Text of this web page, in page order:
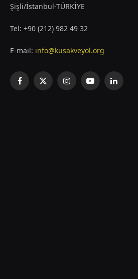
Şişli/İstanbul-TÜRKİYE
Tel: +90 (212) 982 49 32
E-mail: info@kusakveyol.org
Facebook
X
InstagramYouTubeLinkedIn